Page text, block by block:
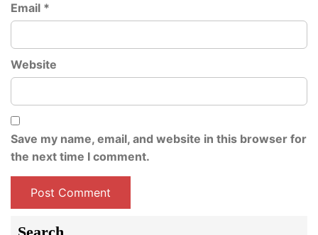
Email *
Website
Save my name, email, and website in this browser for
the next time I comment.